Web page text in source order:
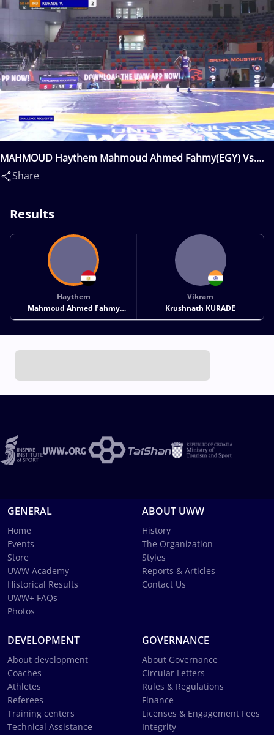
MAHMOUD Haythem Mahmoud Ahmed Fahmy(EGY) Vs.
KURADE Vikram Krushnath(IND)
Share
Results
Haythem
Mahmoud Ahmed Fahmy
MAHMOUD
Vikram
Krushnath KURADE
GENERAL
Home
Events
Store
UWW Academy
Historical Results
UWW+ FAQs
Photos
ABOUT UWW
History
The Organization
Styles
Reports & Articles
Contact Us
DEVELOPMENT
About development
Coaches
Athletes
Referees
Training centers
Technical Assistance
GOVERNANCE
About Governance
Circular Letters
Rules & Regulations
Finance
Licenses & Engagement Fees
Integrity